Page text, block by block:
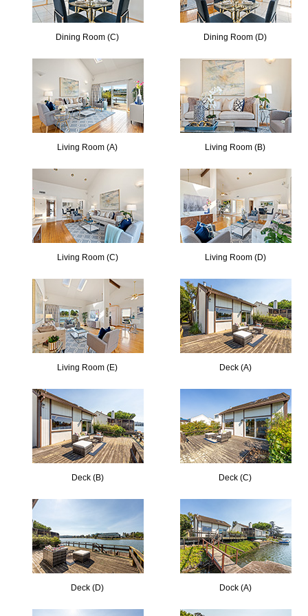
Dining Room (C) Dining Room (D)
Living Room (A) Living Room (B)
Living Room (C) Living Room (D)
Living Room (E) Deck (A)
Deck (B) Deck (C)
Deck (D) Dock (A)